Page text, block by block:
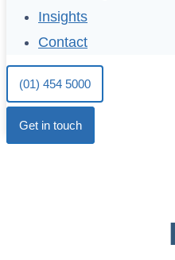
Insights
Contact
(01) 454 5000
Get in touch